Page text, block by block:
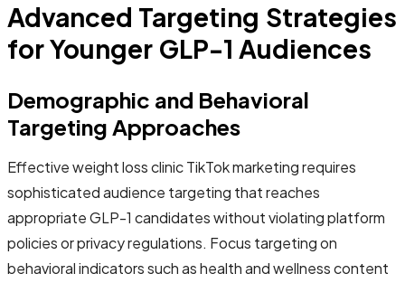
Advanced Targeting Strategies
for Younger GLP-1 Audiences
Demographic and Behavioral
Targeting Approaches
Effective weight loss clinic TikTok marketing requires
sophisticated audience targeting that reaches
appropriate GLP-1 candidates without violating platform
policies or privacy regulations. Focus targeting on
behavioral indicators such as health and wellness content